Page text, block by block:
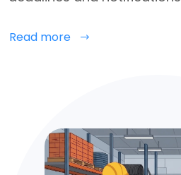
Read more